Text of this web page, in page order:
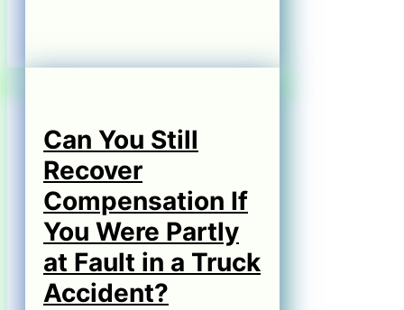
Can You Still
Recover
Compensation If
You Were Partly
at Fault in a Truck
Accident?